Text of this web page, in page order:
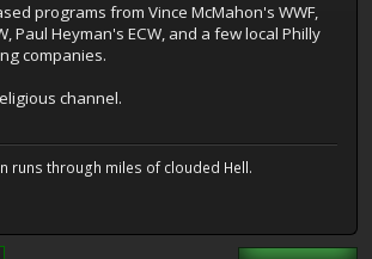
programs from Vince McMahon's WWF,
Paul Heyman's ECW, and a few local Philly
companies.
channel.
runs through miles of clouded Hell.